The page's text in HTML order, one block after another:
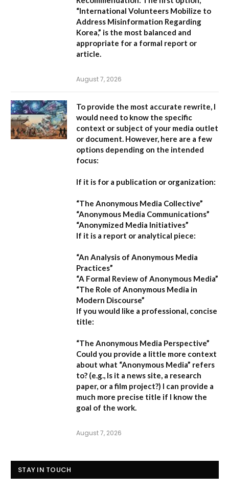
“International Volunteers Mobilize to
Address Misinformation Regarding
Korea,” is the most balanced and
appropriate for a formal report or
article.
August 7, 2026
To provide the most accurate rewrite, I
would need to know the specific
context or subject of your media outlet
or document. However, here are a few
options depending on the intended
focus:
If it is for a publication or organization:
“The Anonymous Media Collective”
“Anonymous Media Communications”
“Anonymized Media Initiatives”
If it is a report or analytical piece:
“An Analysis of Anonymous Media
Practices”
“A Formal Review of Anonymous Media”
“The Role of Anonymous Media in
Modern Discourse”
If you would like a professional, concise
title:
“The Anonymous Media Perspective”
Could you provide a little more context
about what “Anonymous Media” refers
to? (e.g., Is it a news site, a research
paper, or a film project?) I can provide a
much more precise title if I know the
goal of the work.
August 7, 2026
STAY IN TOUCH